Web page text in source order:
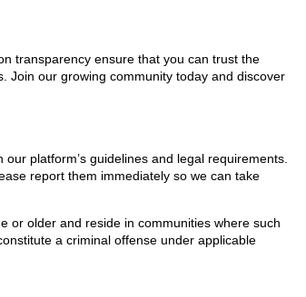
transparency ensure that you can trust the
Join our growing community today and discover
platform’s guidelines and legal requirements.
report them immediately so we can take
or older and reside in communities where such
a criminal offense under applicable